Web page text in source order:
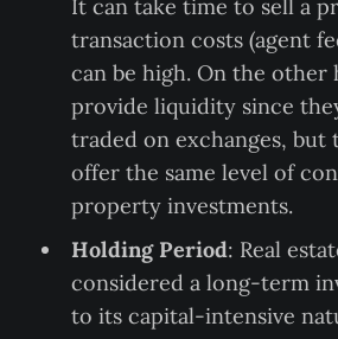
It can take time to sell a
transaction costs (agent
can be high. On the other
provide liquidity since
traded on exchanges, but
offer the same level of
property investments.
Holding Period: Real
considered a long-term
to its capital-intensive